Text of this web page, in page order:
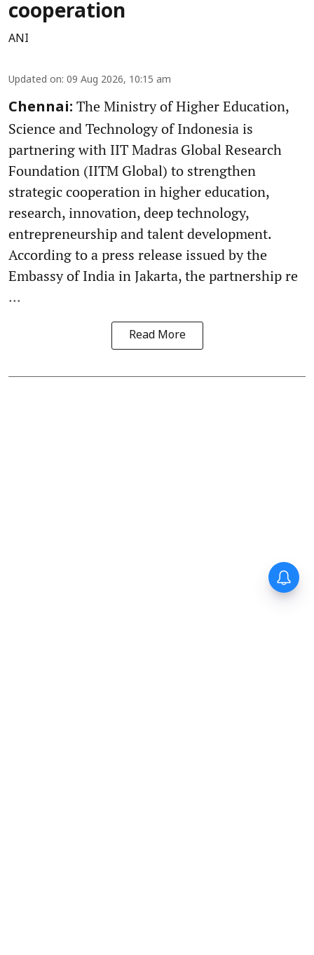
cooperation
ANI
Updated on: 09 Aug 2026, 10:15 am
Chennai: The Ministry of Higher Education,
Science and Technology of Indonesia is
partnering with IIT Madras Global Research
Foundation (IITM Global) to strengthen
strategic cooperation in higher education,
research, innovation, deep technology,
entrepreneurship and talent development.
According to a press release issued by the
Embassy of India in Jakarta, the partnership re
...
Read More